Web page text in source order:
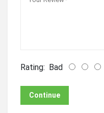
Rating: Bad
Continue